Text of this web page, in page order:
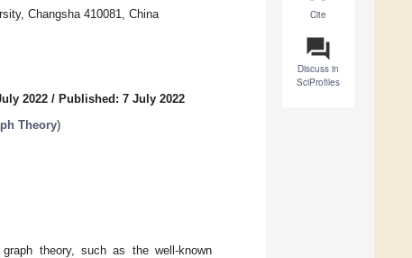
Cite
question_answer
Discuss in
SciProfiles
Changsha 410081, China
2022 / Published: 7 July 2022
Theory)
theory, such as the well-known